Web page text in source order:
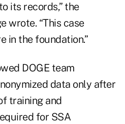
its records,” the
wrote. “This case
in the foundation.”
DOGE team
data only after
training and
for SSA